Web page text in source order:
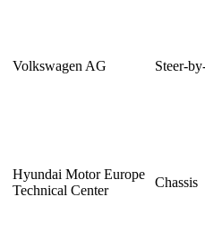
Volkswagen AG Steer-
Hyundai Motor Europe
Technical Center
Chassis